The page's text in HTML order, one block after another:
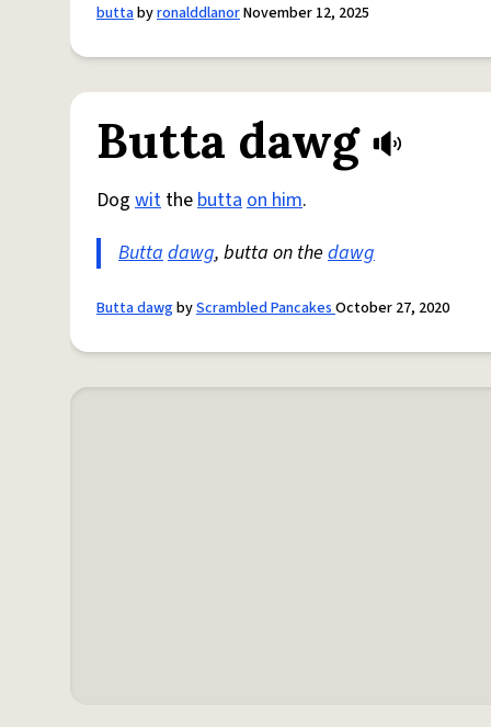
buttabyronalddlanorNovember 12, 2025
Butta dawg
Dog wit thebuttaon him.
Buttadawg, butta on the dawg
Butta dawgbyScrambled PancakesOctober 27, 2020